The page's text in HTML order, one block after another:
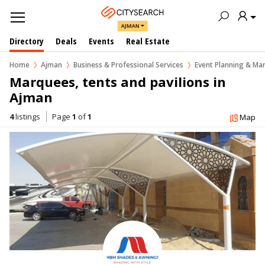
AJMAN
Directory Deals Events Real Estate
Home Ajman Business & Professional Services Event Planning &
Marquees, tents and pavilions in
Ajman
4listings Page 1 of1 Map